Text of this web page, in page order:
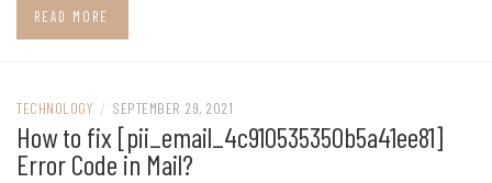
READ MORE
TECHNOLOGY / SEPTEMBER 29, 2021
How to fix [pii_email_4c910535350b5a41ee81]
Error Code in Mail?